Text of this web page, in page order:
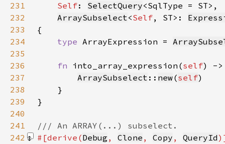
231
Self: SelectQuery
232
ArraySubselect<Self, ST>:
233
234
type ArrayExpression =
235
236
fn into_array_expression(self) -
237
ArraySubselect :: new(self
238
239
240
241
242
#[derive(Debug , Clone , Copy , QueryId